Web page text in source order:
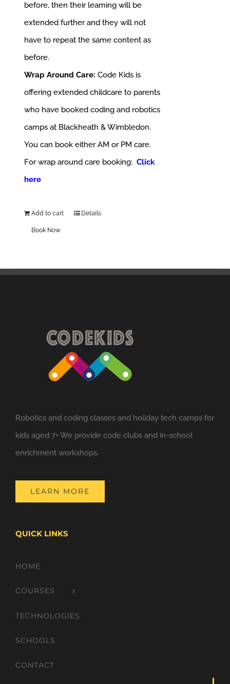
before, then their learning will be
extended further and they will not
have to repeat the same content as
before.
Wrap Around Care: Code Kids is
offering extended childcare to parents
who have booked coding and robotics
camps at Blackheath & Wimbledon.
You can book either AM or PM care.
For wrap around care booking:Click
here
Add to cart Details
Book Now
Robotics and coding classes and holiday tech camps for
kids aged 7+ We provide code clubs and in-school
enrichment workshops.
LEARN MORE
QUICK LINKS
HOME
COURSES
TECHNOLOGIES
SCHOOLS
CONTACT